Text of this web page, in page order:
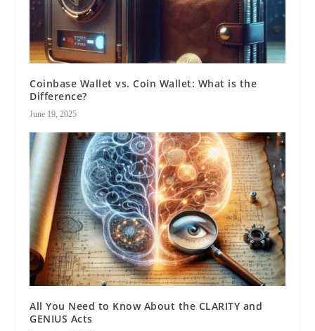
Coinbase Wallet vs. Coin Wallet: What is the
Difference?
June 19, 2025
All You Need to Know About the CLARITY and
GENIUS Acts